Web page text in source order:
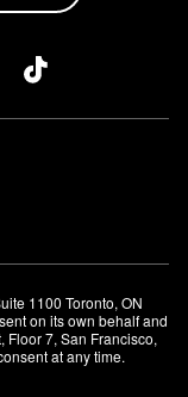
1100 Toronto, ON
on its own behalf and
Floor 7, San Francisco,
at any time.